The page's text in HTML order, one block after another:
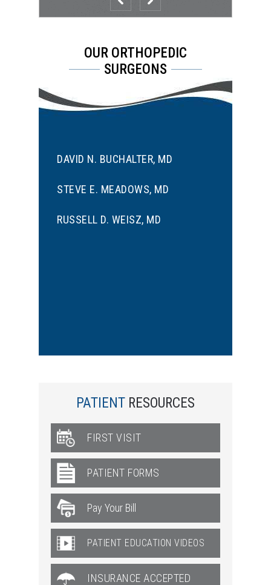
OUR ORTHOPEDIC
SURGEONS
DAVID N. BUCHALTER, MD
STEVE E. MEADOWS, MD
RUSSELL D. WEISZ, MD
PATIENT RESOURCES
FIRST VISIT
PATIENT FORMS
PATIENT EDUCATION VIDEOS
INSURANCE ACCEPTED